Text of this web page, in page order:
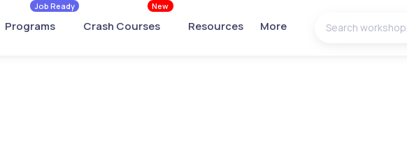
Programs
Job Ready
Crash Courses
New
Resources More